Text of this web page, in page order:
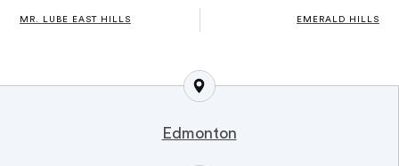
MR. LUBE EAST HILLS EMERALD HILLS
Edmonton